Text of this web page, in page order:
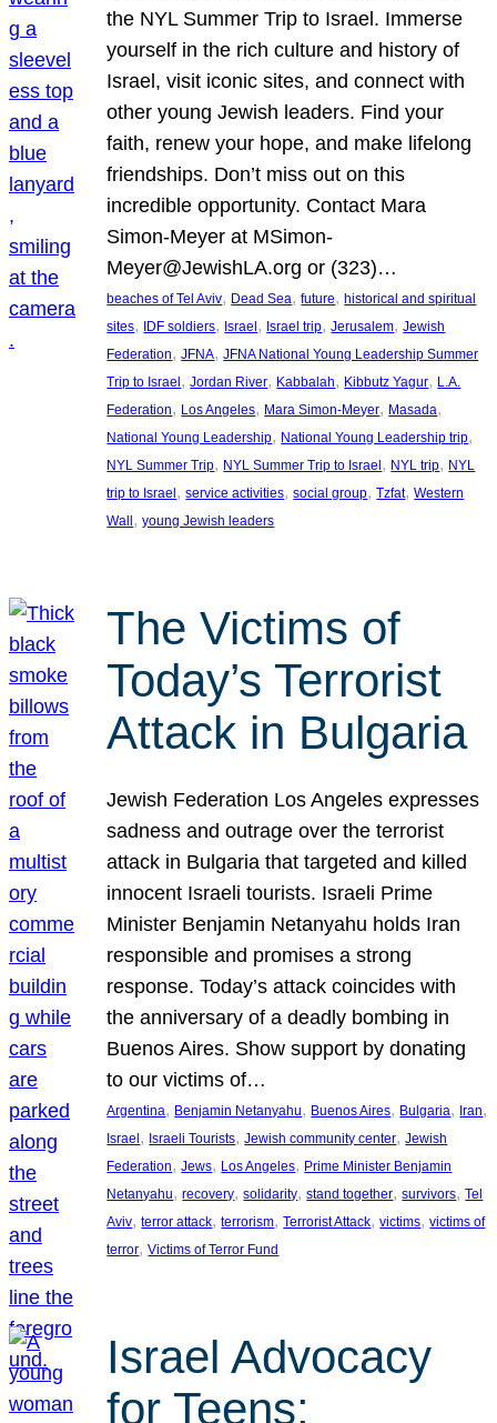
the NYL Summer Trip to Israel. Immerse
yourself in the rich culture and history of
Israel, visit iconic sites, and connect with
other young Jewish leaders. Find your
faith, renew your hope, and make lifelong
friendships. Don’t miss out on this
incredible opportunity. Contact Mara
Simon-Meyer at MSimon-
Meyer@JewishLA.org or (323)…
beaches of Tel Aviv, Dead Sea, future, historical and spiritual
sites, IDF soldiers, Israel , Israel trip, Jerusalem, Jewish
Federation, JFNA, JFNA National Young Leadership Summer
Trip to Israel , Jordan River, Kabbalah, Kibbutz Yagur, L.A.
Federation, Los Angeles, Mara Simon-Meyer, Masada
National Young Leadership, National Young Leadership trip
NYL Summer Trip, NYL Summer Trip to Israel , NYL trip, NYL
trip to Israel , service activities, social group, Tzfat, Western
Wall , young Jewish leaders
The Victims of
Today’s Terrorist
Attack in Bulgaria
Jewish Federation Los Angeles expresses
sadness and outrage over the terrorist
attack in Bulgaria that targeted and killed
innocent Israeli tourists. Israeli Prime
Minister Benjamin Netanyahu holds Iran
responsible and promises a strong
response. Today’s attack coincides with
the anniversary of a deadly bombing in
Buenos Aires. Show support by donating
to our victims of…
Argentina, Benjamin Netanyahu, Buenos Aires, Bulgaria, Iran
Israel, Israeli Tourists, Jewish community center, Jewish
Federation, Jews, Los Angeles, Prime Minister Benjamin
Netanyahu, recovery, solidarity, stand together, survivors, Tel
Aviv, terror attack, terrorism, Terrorist Attack, victims, victims of
terror, Victims of Terror Fund
Israel Advocacy
for Teens: